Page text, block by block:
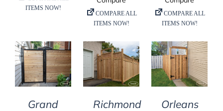
DETAILS
Grand
DETAILS
Richmond
DETAILS
Orleans